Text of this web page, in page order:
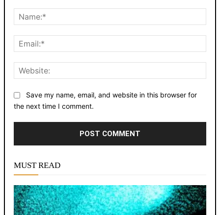
Save my name, email, and website in this browser for
the next time I comment.
MUST READ